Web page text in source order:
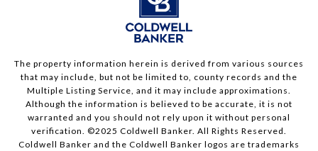
The property information herein is derived from various sources
that may include, but not be limited to, county records and the
Multiple Listing Service, and it may include approximations.
Although the information is believed to be accurate, it is not
warranted and you should not rely upon it without personal
verification. ©2025 Coldwell Banker. All Rights Reserved.
Coldwell Banker and the Coldwell Banker logos are trademarks